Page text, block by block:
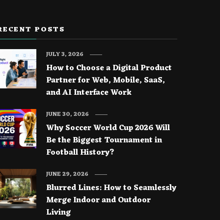
POSTS
How to Choose a Digital Product
Partner for Web, Mobile, SaaS,
and AI Interface Work
JULY 3, 2026
Why Soccer World Cup 2026 Will
Be the Biggest Tournament in
Football History?
JUNE 30, 2026
Blurred Lines: How to Seamlessly
Merge Indoor and Outdoor
Living
JUNE 29, 2026